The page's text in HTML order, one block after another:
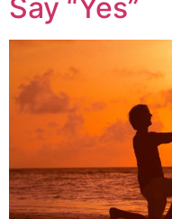
Say “Yes”